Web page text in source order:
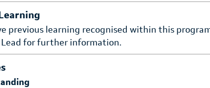
previous learning recognised within this
for further information.